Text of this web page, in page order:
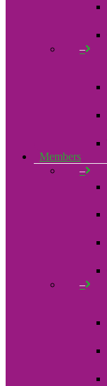
–
Members
–
–